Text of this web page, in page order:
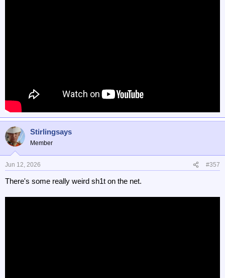
Stirlingsays
Member
Jun 12, 2026 #357
There's some really weird sh1t on the net.